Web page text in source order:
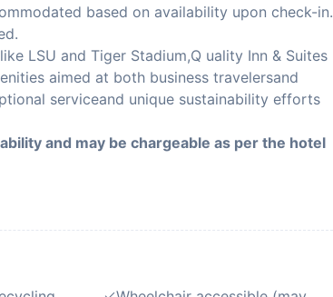
based on availability upon check-in.
LSU and Tiger Stadium,Q uality Inn & Suites
aimed at both business travelersand
serviceand unique sustainability efforts
and may be chargeable as per the hotel